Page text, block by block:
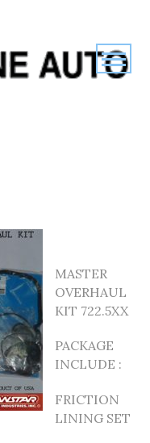
MASTER
OVERHAUL
KIT 722.5XX
PACKAGE
INCLUDE :
FRICTION
LINING SET